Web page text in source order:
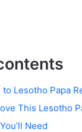
Lesotho Papa
This Lesotho
Need